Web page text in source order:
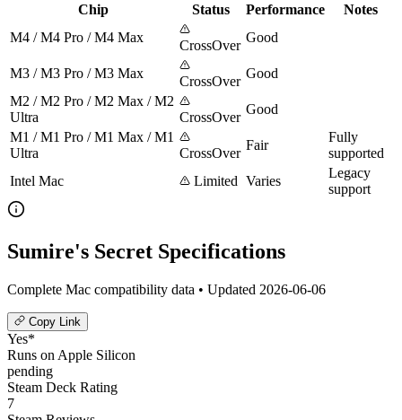
Chip
Status Performance
Notes
M4 / M4 Pro / M4 Max
CrossOver
Good
M3 / M3 Pro / M3 Max
CrossOver
Good
M2 / M2 Pro / M2 Max / M2
Ultra
CrossOver
Good
M1 / M1 Pro / M1 Max / M1
Ultra
CrossOver
Fair
Fully
supported
Intel Mac
Limited Varies
Legacy
support
Sumire's Secret Specifications
Complete Mac compatibility data • Updated 2026-06-06
Copy Link
Yes*
Runs on Apple Silicon
pending
Steam Deck Rating
7